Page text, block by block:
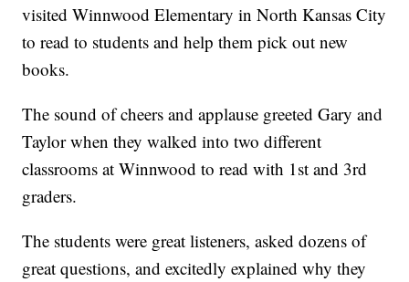
visited Winnwood Elementary in North Kansas City
to read to students and help them pick out new
books.
The sound of cheers and applause greeted Gary and
Taylor when they walked into two different
classrooms at Winnwood to read with 1st and 3rd
graders.
The students were great listeners, asked dozens of
great questions, and excitedly explained why they